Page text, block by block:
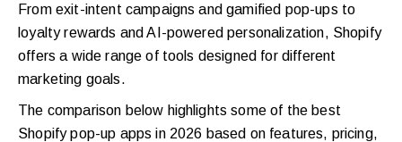
From exit-intent campaigns and gamified pop-ups to
loyalty rewards and AI-powered personalization, Shopify
offers a wide range of tools designed for different
marketing goals.
The comparison below highlights some of the best
Shopify pop-up apps in 2026 based on features, pricing,